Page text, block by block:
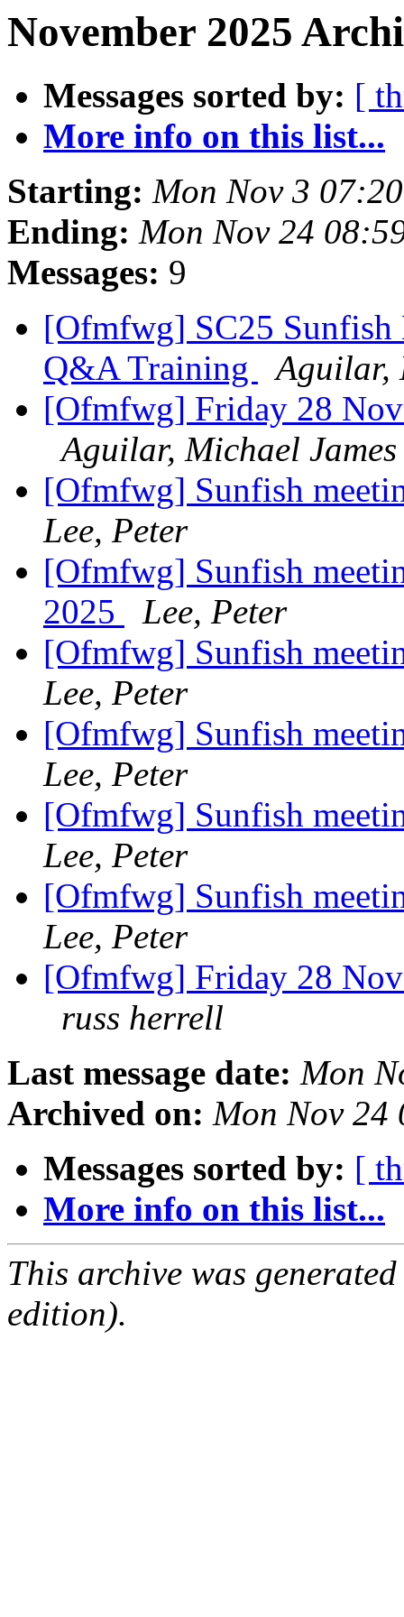
November 2025
Messages sorted by: [
More info on this list...
Starting: Mon Nov 3
Ending: Mon Nov 24
Messages: 9
[Ofmfwg] SC25 Sunfish
Q&A Training
Aguilar,
[Ofmfwg] Friday 28
Aguilar, Michael James
[Ofmfwg] Sunfish
Lee, Peter
[Ofmfwg] Sunfish
2025
Lee, Peter
[Ofmfwg] Sunfish
Lee, Peter
[Ofmfwg] Sunfish
Lee, Peter
[Ofmfwg] Sunfish
Lee, Peter
[Ofmfwg] Sunfish
Lee, Peter
[Ofmfwg] Friday 28
russ herrell
Last message date: Mon
Archived on: Mon Nov 24
Messages sorted by: [
More info on this list...
This archive was
edition).